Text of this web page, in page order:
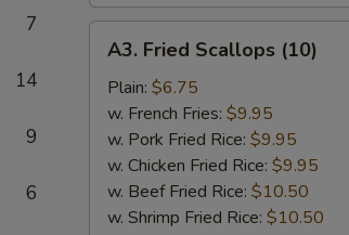
7
14
9
6
A3.
Fried
Scallops
(10)
A3. Fried Scallops (10)
Plain: $6.75
w. French Fries: $9.95
w. Pork Fried Rice: $9.95
w. Chicken Fried Rice: $9.95
w. Beef Fried Rice: $10.50
w. Shrimp Fried Rice: $10.50